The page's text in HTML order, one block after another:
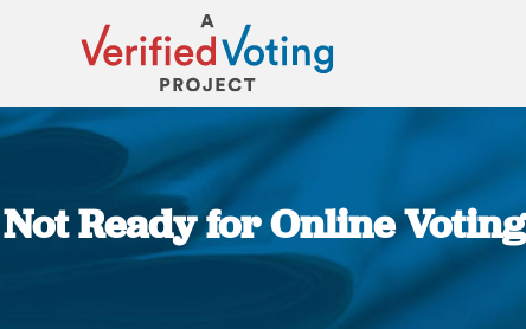
Ready for Online
You are here: